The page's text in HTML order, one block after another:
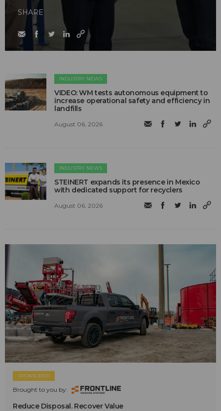
SHARE
INDUSTRY NEWS
VIDEO: WM tests autonomous equipment to
increase operational safety and efficiency in
landfills
August 06, 2026
INDUSTRY NEWS
STEINERT expands its presence in Mexico
with dedicated support for recyclers
August 06, 2026
SPONSORED
Brought to you by:
Reduce Disposal. Recover Value